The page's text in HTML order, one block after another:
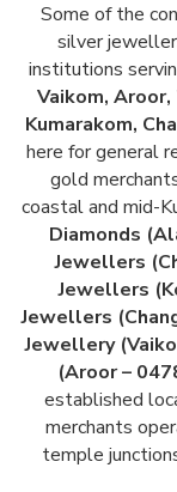
Some of the
silver
institutions
Vaikom, Aroor,
Kumarakom,
here for general
gold
coastal and mid-
Diamonds
Jewellers
Jewellers
Jewellers
Jewellery
(Aroor –
established
merchants
temple